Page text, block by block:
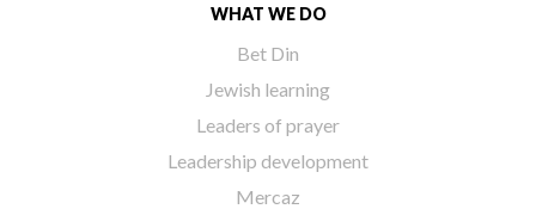
WHAT WE DO
Bet Din
Jewish learning
Leaders of prayer
Leadership development
Mercaz